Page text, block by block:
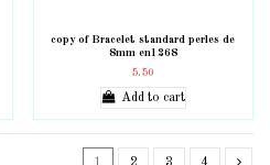
copy of Bracelet standard perles de
8mm en1268
5.50
Add to cart